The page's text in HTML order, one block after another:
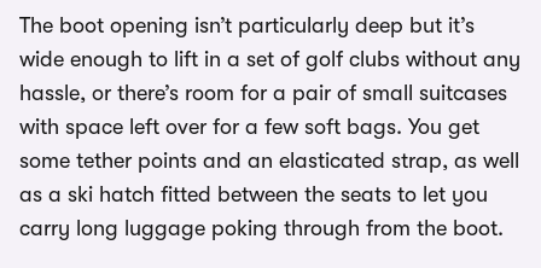
The boot opening isn’t particularly deep but it’s
wide enough to lift in a set of golf clubs without any
hassle, or there’s room for a pair of small suitcases
with space left over for a few soft bags. You get
some tether points and an elasticated strap, as well
as a ski hatch fitted between the seats to let you
carry long luggage poking through from the boot.